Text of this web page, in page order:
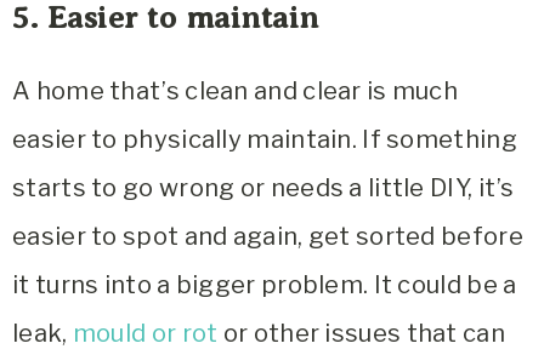
5. Easier to maintain
A home that’s clean and clear is much
easier to physically maintain. If something
starts to go wrong or needs a little DIY, it’s
easier to spot and again, get sorted before
it turns into a bigger problem. It could be a
leak, mould or rot or other issues that can